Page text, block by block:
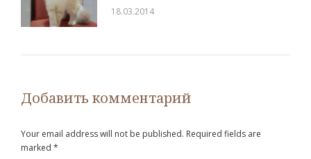
18.03.2014
Добавить комментарий
Your email address will not be published. Required fields are
marked *